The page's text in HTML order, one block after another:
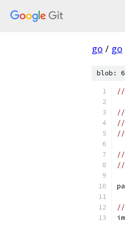
go / go
blob:
//
//
//
//
//
//
//